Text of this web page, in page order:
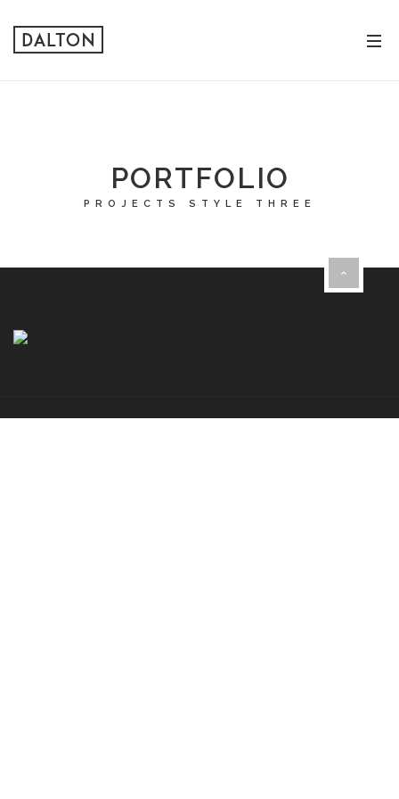
PORTFOLIO
PROJECTS STYLE THREE